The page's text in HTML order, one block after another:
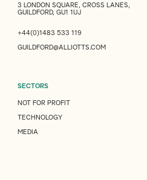
3 LONDON SQUARE, CROSS LANES,
GUILDFORD, GU1 1UJ
+44(0)1483 533 119
GUILDFORD@ALLIOTTS.COM
SECTORS
NOT FOR PROFIT
TECHNOLOGY
MEDIA